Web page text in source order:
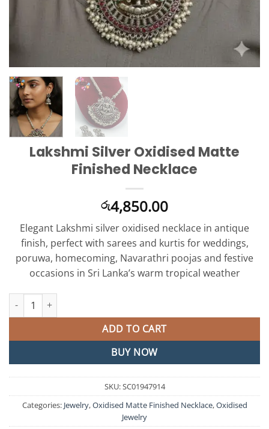
Lakshmi Silver Oxidised Matte
Finished Necklace
රු4,850.00
Elegant Lakshmi silver oxidised necklace in antique
finish, perfect with sarees and kurtis for weddings,
poruwa, homecoming, Navarathri poojas and festive
occasions in Sri Lanka’s warm tropical weather
Lakshmi Silver Oxidised Matte Finished Necklace quantity
ADD TO CART
BUY NOW
SKU:SC01947914
Categories: Jewelry,Oxidised Matte Finished Necklace,Oxidised
Jewelry